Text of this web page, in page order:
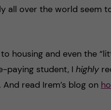
all over the world seem
housing and even the
paying student, I highly
read Irem’s blog on